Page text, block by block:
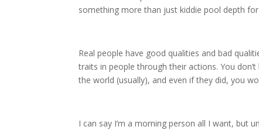
something more than just kiddie pool depth
Real people have good qualities and bad
traits in people through their actions. You don’t
the world (usually), and even if they did, you
I can say I’m a morning person all I want, but